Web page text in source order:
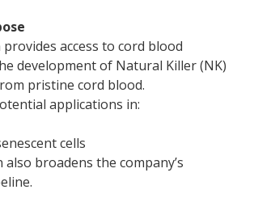
access to cord blood
development of Natural Killer (NK)
pristine cord blood.
applications in:
cells
broadens the company’s